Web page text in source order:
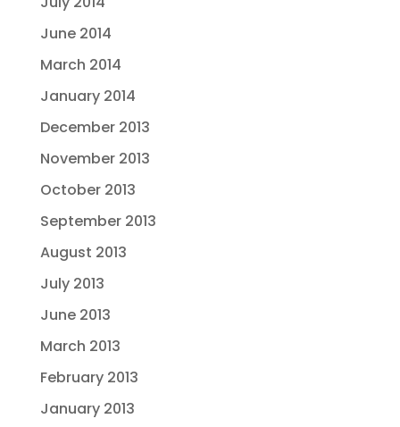
June 2014
March 2014
January 2014
December 2013
November 2013
October 2013
September 2013
August 2013
July 2013
June 2013
March 2013
February 2013
January 2013